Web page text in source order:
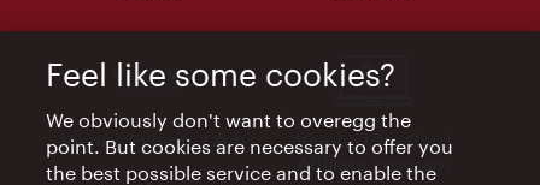
Vienna Experts Club
Vienna City Card
Affiliate Program
Feel like some cookies?
We obviously don't want to overegg the
point. But cookies are necessary to offer you
the best possible service and to enable the